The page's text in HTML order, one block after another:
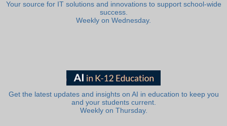
Your source for IT solutions and innovations to support school-wide
success.
Weekly on Wednesday.
Get the latest updates and insights on AI in education to keep you
and your students current.
Weekly on Thursday.